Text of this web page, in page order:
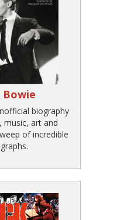
Bowie
biography
music, art and
of incredible